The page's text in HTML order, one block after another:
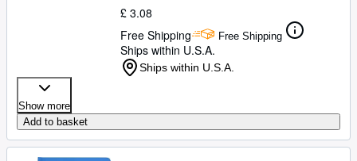
£ 3.08
Free Shipping
Free Shipping
Ships within U.S.A.
Ships within U.S.A.
Show more
Add to basket